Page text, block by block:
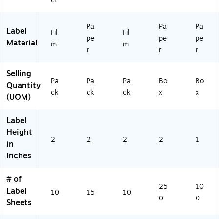
2
)
)
Bo
x
(S
66
CC
30
La
bel
r
ee
Pa
Label
Material
Fil
m
Pa
pe
r
Fil
m
Pa
pe
r
Pa
pe
r
Selling
Quantity
(UOM)
Pa
ck
Pa
ck
Pa
ck
Bo
x
Bo
x
Label
Height
in
Inches
2 2 2 2 1
# of
Label
Sheets
10 15 10
25
0
10
0